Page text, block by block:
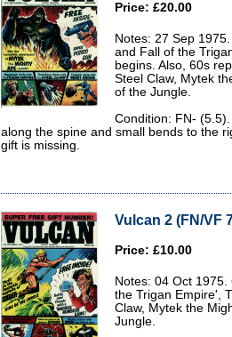
Price: £20.00
Notes: 27 Sep
and Fall of the
begins. Also, 60s
Steel Claw, Mytek
of the Jungle.
Condition: FN-
along the spine and small bends to the
gift is missing.
Vulcan 2 (FN/VF
Price: £10.00
Notes: 04 Oct
the Trigan Empire',
Claw, Mytek the
Jungle.